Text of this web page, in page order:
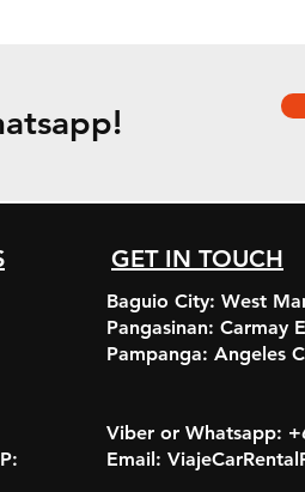
GET IN TOUCH
Baguio City: West
Pangasinan: Carmay
Pampanga: Angeles
Viber or Whatsapp:
Email: